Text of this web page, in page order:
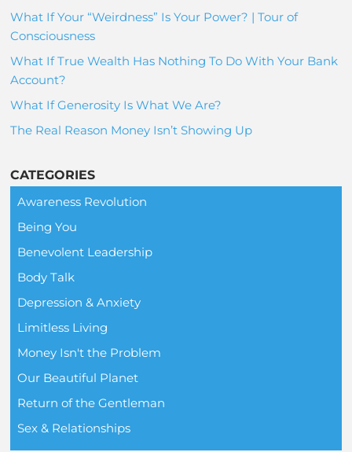
What If Your “Weirdness” Is Your Power? | Tour of
Consciousness
What If True Wealth Has Nothing To Do With Your Bank
Account?
What If Generosity Is What We Are?
The Real Reason Money Isn’t Showing Up
CATEGORIES
Awareness Revolution
Being You
Benevolent Leadership
Body Talk
Depression & Anxiety
Limitless Living
Money Isn't the Problem
Our Beautiful Planet
Return of the Gentleman
Sex & Relationships